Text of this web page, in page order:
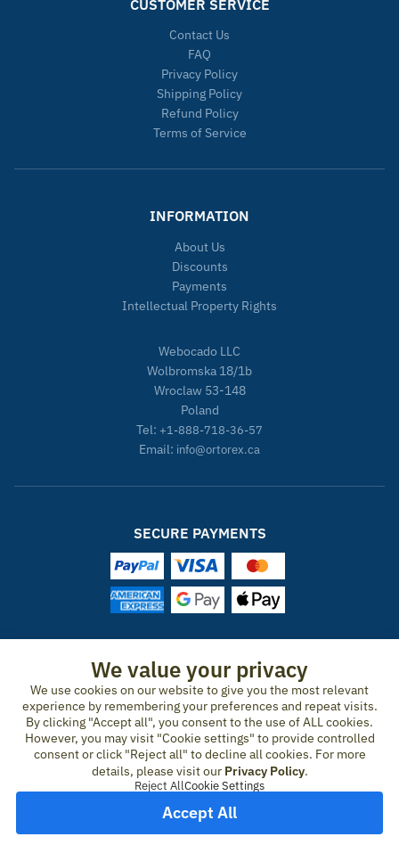
CUSTOMER SERVICE
Contact Us
FAQ
Privacy Policy
Shipping Policy
Refund Policy
Terms of Service
INFORMATION
About Us
Discounts
Payments
Intellectual Property Rights
Webocado LLC
Wolbromska 18/1b
Wroclaw 53-148
Poland
Tel: +1-888-718-36-57
Email: info@ortorex.ca
SECURE PAYMENTS
ORTOREX IN OTHER COUNTRIES
United States Canada Ireland New Zealand Germany
Spain
Switzerland
France United Kingdom Australia Austria
Portugal
Sweden
Norway Finland Denmark Italy
Netherlands
Belgium
Czech Republic Hungary Romania
Greece
United Arab Emirates
Qatar Japan
We value your privacy
We use cookies on our website to give you the most relevant
experience by remembering your preferences and repeat visits.
By clicking "Accept all", you consent to the use of ALL cookies.
However, you may visit "Cookie settings" to provide controlled
consent or click "Reject all" to decline all cookies. For more
details, please visit our Privacy Policy.
Reject AllCookie Settings
Accept All